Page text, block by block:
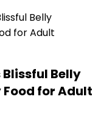
Belly
for Adult